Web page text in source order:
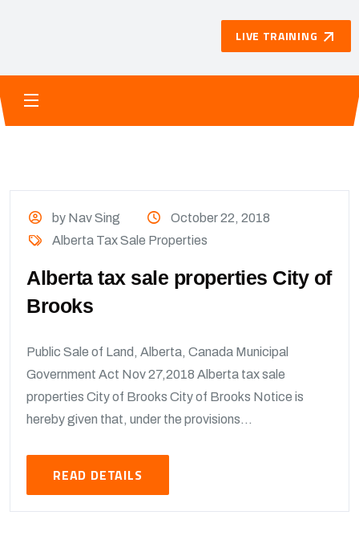
LIVE TRAINING
by Nav Sing
October 22, 2018
Alberta Tax Sale Properties
Alberta tax sale properties City of
Brooks
Public Sale of Land, Alberta, Canada Municipal
Government Act Nov 27,2018 Alberta tax sale
properties City of Brooks City of Brooks Notice is
hereby given that, under the provisions...
READ DETAILS